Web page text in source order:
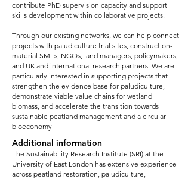
contribute PhD supervision capacity and support
skills development within collaborative projects.
Through our existing networks, we can help connect
projects with paludiculture trial sites, construction-
material SMEs, NGOs, land managers, policymakers,
and UK and international research partners. We are
particularly interested in supporting projects that
strengthen the evidence base for paludiculture,
demonstrate viable value chains for wetland
biomass, and accelerate the transition towards
sustainable peatland management and a circular
bioeconomy
Additional information
The Sustainability Research Institute (SRI) at the
University of East London has extensive experience
across peatland restoration, paludiculture,